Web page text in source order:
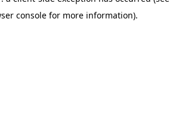
console for more information).